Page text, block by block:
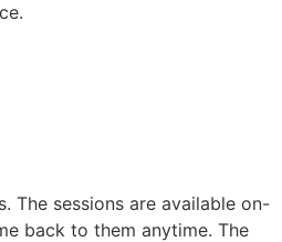
The sessions are available on-
back to them anytime. The